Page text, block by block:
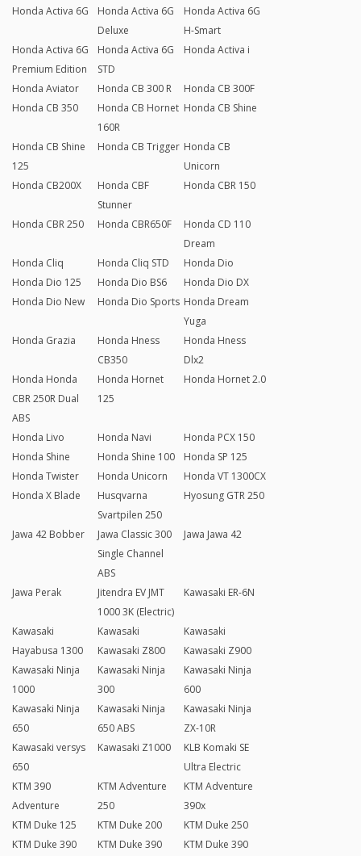
Honda Activa 6G
Honda Activa 6G
Deluxe
Honda Activa 6G
H-Smart
Honda Activa 6G
Premium Edition
Honda Activa 6G
STD
Honda Activa i
Honda Aviator Honda CB 300 R
Honda CB 300F
Honda CB 350
Honda CB Hornet
160R
Honda CB Shine
Honda CB Shine
125
Honda CB Trigger Honda CB
Unicorn
Honda CB200X
Honda CBF
Stunner
Honda CBR 150
Honda CBR 250 Honda CBR650F
Honda CD 110
Dream
Honda Cliq
Honda Cliq STD
Honda Dio
Honda Dio 125
Honda Dio BS6
Honda Dio DX
Honda Dio New
Honda Dio Sports Honda Dream
Yuga
Honda Grazia
Honda Hness
CB350
Honda Hness
Dlx2
Honda Honda
CBR 250R Dual
ABS
Honda Hornet
125
Honda Hornet 2.0
Honda Livo Honda Navi
Honda PCX 150
Honda Shine
Honda Shine 100
Honda SP 125
Honda Twister
Honda Unicorn
Honda VT 1300CX
Honda X Blade
Husqvarna
Svartpilen 250
Hyosung GTR 250
Jawa 42 Bobber
Jawa Classic 300
Single Channel
ABS
Jawa Jawa 42
Jawa Perak
Jitendra EV JMT
1000 3K (Electric)
Kawasaki ER-6N
Kawasaki
Hayabusa 1300
Kawasaki
Kawasaki Z800
Kawasaki
Kawasaki Z900
Kawasaki Ninja
1000
Kawasaki Ninja
300
Kawasaki Ninja
600
Kawasaki Ninja
650
Kawasaki Ninja
650 ABS
Kawasaki Ninja
ZX-10R
Kawasaki versys
650
Kawasaki Z1000
KLB Komaki SE
Ultra Electric
KTM 390
Adventure
KTM Adventure
250
KTM Adventure
390x
KTM Duke 125
KTM Duke 200
KTM Duke 250
KTM Duke 390
KTM Duke 390
KTM Duke 390